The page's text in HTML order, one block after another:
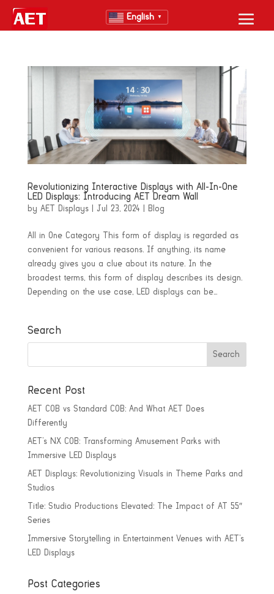
English ▼
Revolutionizing Interactive Displays with All-In-One
LED Displays: Introducing AET Dream Wall
by AET Displays| Jul 23, 2024 Blog
All in One Category This form of display is regarded as
convenient for various reasons. If anything, its name
already gives you a clue about its nature. In the
broadest terms, this form of display describes its design.
Depending on the use case, LED displays can be...
Search
Recent Post
AET COB vs Standard COB: And What AET Does
Differently
AET’s NX COB: Transforming Amusement Parks with
Immersive LED Displays
AET Displays: Revolutionizing Visuals in Theme Parks and
Studios
Title: Studio Productions Elevated: The Impact of AT 55″
Series
Immersive Storytelling in Entertainment Venues with AET’s
LED Displays
Post Categories